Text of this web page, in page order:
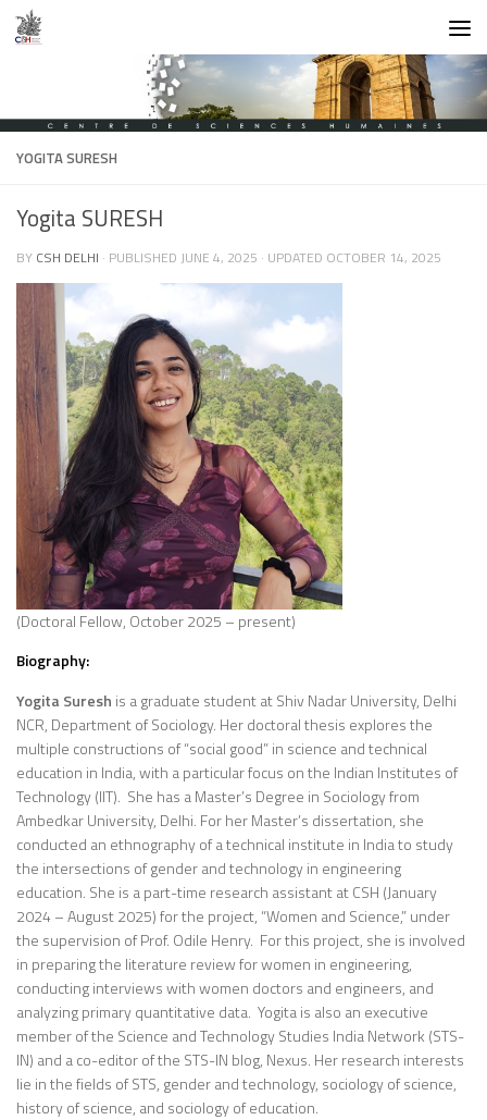
Skip to content
YOGITA SURESH
Yogita SURESH
BY CSH DELHI · PUBLISHED JUNE 4, 2025 · UPDATED OCTOBER 14, 2025
(Doctoral Fellow, October 2025 – present)
Biography:
Yogita Suresh is a graduate student at Shiv Nadar University, Delhi
NCR, Department of Sociology. Her doctoral thesis explores the
multiple constructions of “social good” in science and technical
education in India, with a particular focus on the Indian Institutes of
Technology (IIT). She has a Master’s Degree in Sociology from
Ambedkar University, Delhi. For her Master’s dissertation, she
conducted an ethnography of a technical institute in India to study
the intersections of gender and technology in engineering
education. She is a part-time research assistant at CSH (January
2024 – August 2025) for the project, “Women and Science,” under
the supervision of Prof. Odile Henry. For this project, she is involved
in preparing the literature review for women in engineering,
conducting interviews with women doctors and engineers, and
analyzing primary quantitative data. Yogita is also an executive
member of the Science and Technology Studies India Network (STS-
IN) and a co-editor of the STS-IN blog, Nexus. Her research interests
lie in the fields of STS, gender and technology, sociology of science,
history of science, and sociology of education.